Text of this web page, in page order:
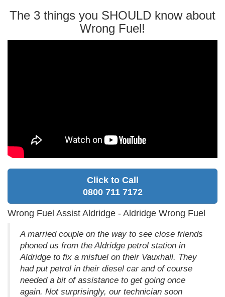
The 3 things you SHOULD know about
Wrong Fuel!
Click to Call
0800 711 7172
Wrong Fuel Assist Aldridge - Aldridge Wrong Fuel
A married couple on the way to see close friends
phoned us from the Aldridge petrol station in
Aldridge to fix a misfuel on their Vauxhall. They
had put petrol in their diesel car and of course
needed a bit of assistance to get going once
again. Not surprisingly, our technician soon